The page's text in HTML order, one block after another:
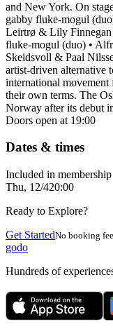
and New York. On
gabby fluke-mogul
Leirtrø & Lily Finnegan
fluke-mogul (duo) •
Skeidsvoll & Paal
artist-driven alternative
international movement
their own terms. The
Norway after its debut
Doors open at 19:00
Dates & times
Included in membership
Thu, 12/420:00
Ready to Explore?
Get StartedNo booking
godo
Hundreds of